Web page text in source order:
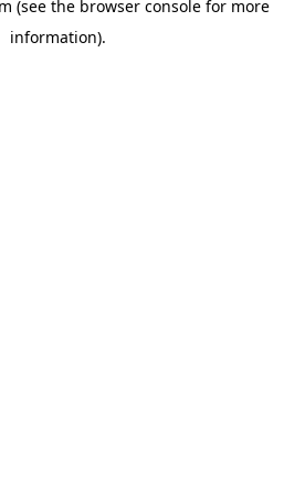
(see the browser console for more
information).